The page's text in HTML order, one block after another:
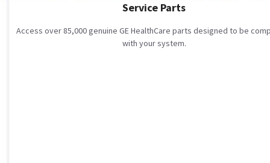
Service Parts
Access over 85,000 genuine GE HealthCare parts designed to be
with your system.